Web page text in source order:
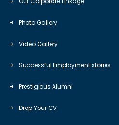
Photo Gallery
Video Gallery
Successful Employment stories
Prestigious Alumni
Drop Your CV